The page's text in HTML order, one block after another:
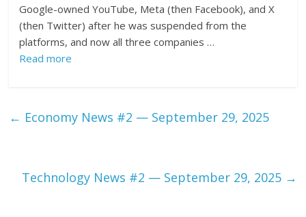
Google-owned YouTube, Meta (then Facebook), and X
(then Twitter) after he was suspended from the
platforms, and now all three companies …
Read more
← Economy News #2 — September 29, 2025
Technology News #2 — September 29, 2025 →